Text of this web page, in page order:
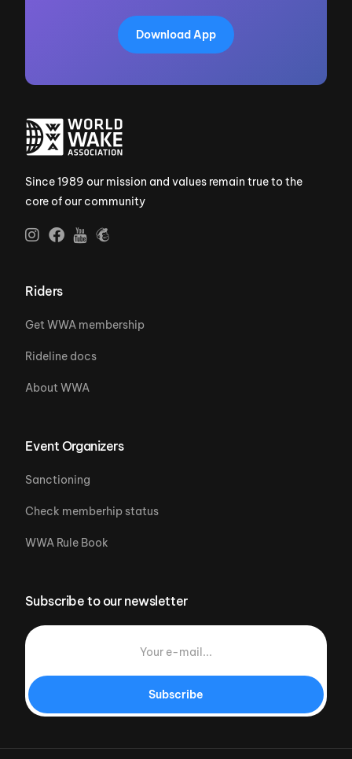
Download App
Since 1989 our mission and values remain true to the
core of our community
Riders
Get WWA membership
Rideline docs
About WWA
Event Organizers
Sanctioning
Check memberhip status
WWA Rule Book
Subscribe to our newsletter
Subscribe